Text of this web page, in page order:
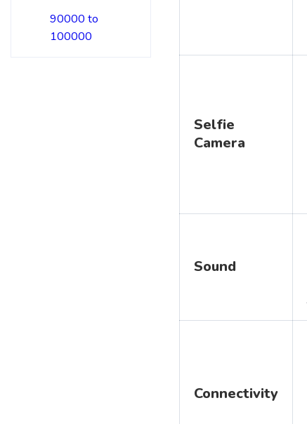
90000 to
100000
Selfie
Camera
Sound
Connectivity